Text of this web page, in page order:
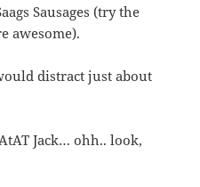
Sausages (try the
awesome).
distract just about
Jack… ohh.. look,